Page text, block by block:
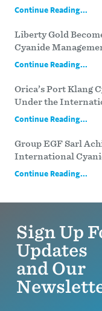
Continue Reading...
Liberty Gold
Cyanide
Continue Reading...
Orica’s Port Klang
Under the
Continue Reading...
Group EGF Sarl
International
Continue Reading...
Sign Up
Updates
and Our